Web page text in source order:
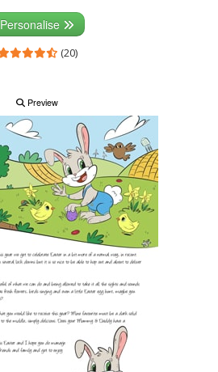
Personalise
(20)
Preview